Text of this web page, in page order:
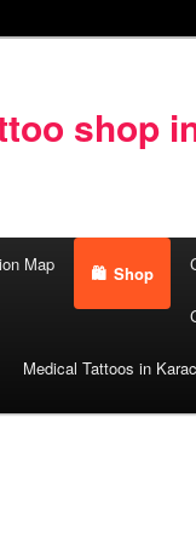
shop
Map Shop
Medical Tattoos in